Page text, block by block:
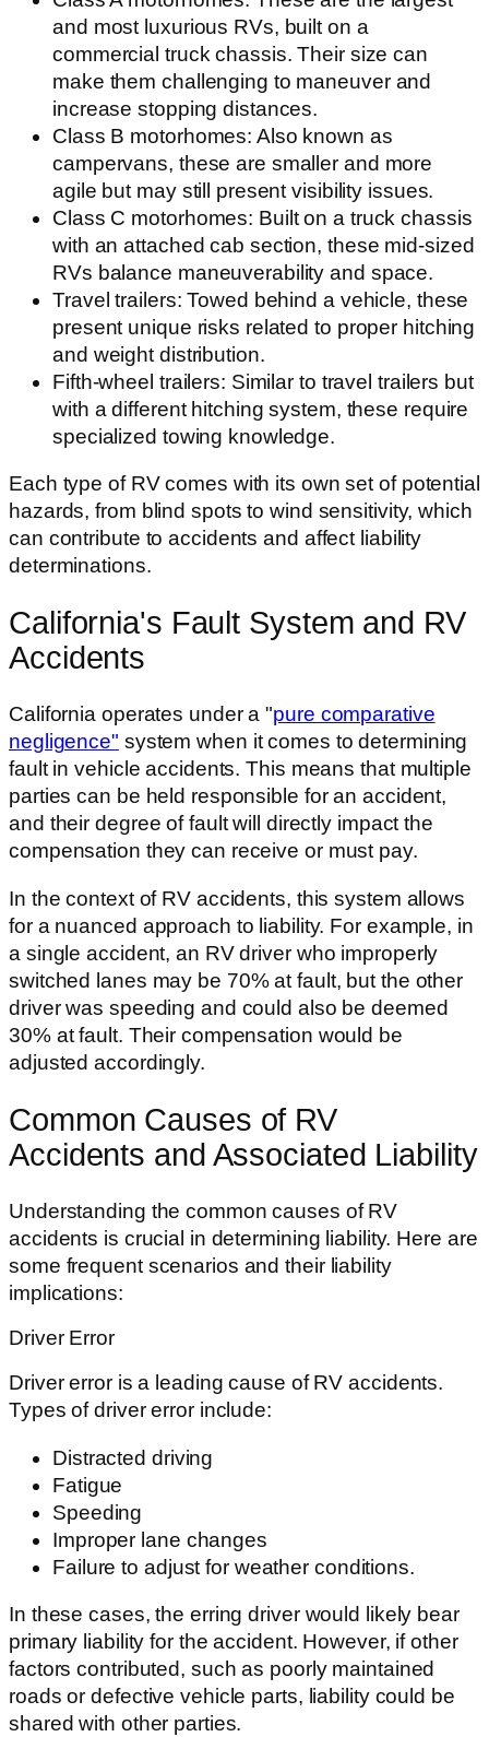
and most luxurious RVs, built on a
commercial truck chassis. Their size can
make them challenging to maneuver and
increase stopping distances.
Class B motorhomes: Also known as
campervans, these are smaller and more
agile but may still present visibility issues.
Class C motorhomes: Built on a truck chassis
with an attached cab section, these mid-sized
RVs balance maneuverability and space.
Travel trailers: Towed behind a vehicle, these
present unique risks related to proper hitching
and weight distribution.
Fifth-wheel trailers: Similar to travel trailers but
with a different hitching system, these require
specialized towing knowledge.
Each type of RV comes with its own set of potential
hazards, from blind spots to wind sensitivity, which
can contribute to accidents and affect liability
determinations.
California's Fault System and RV
Accidents
California operates under a "pure comparative
negligence" system when it comes to determining
fault in vehicle accidents. This means that multiple
parties can be held responsible for an accident,
and their degree of fault will directly impact the
compensation they can receive or must pay.
In the context of RV accidents, this system allows
for a nuanced approach to liability. For example, in
a single accident, an RV driver who improperly
switched lanes may be 70% at fault, but the other
driver was speeding and could also be deemed
30% at fault. Their compensation would be
adjusted accordingly.
Common Causes of RV
Accidents and Associated Liability
Understanding the common causes of RV
accidents is crucial in determining liability. Here are
some frequent scenarios and their liability
implications:
Driver Error
Driver error is a leading cause of RV accidents.
Types of driver error include:
Distracted driving
Fatigue
Speeding
Improper lane changes
Failure to adjust for weather conditions.
In these cases, the erring driver would likely bear
primary liability for the accident. However, if other
factors contributed, such as poorly maintained
roads or defective vehicle parts, liability could be
shared with other parties.